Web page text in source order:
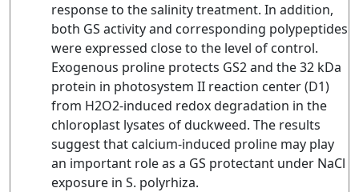
response to the salinity treatment. In addition,
both GS activity and corresponding polypeptides
were expressed close to the level of control.
Exogenous proline protects GS2 and the 32 kDa
protein in photosystem II reaction center (D1)
from H2O2-induced redox degradation in the
chloroplast lysates of duckweed. The results
suggest that calcium-induced proline may play
an important role as a GS protectant under NaCl
exposure in S. polyrhiza.